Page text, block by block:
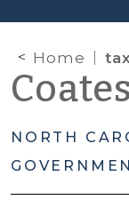
Home
NORTH